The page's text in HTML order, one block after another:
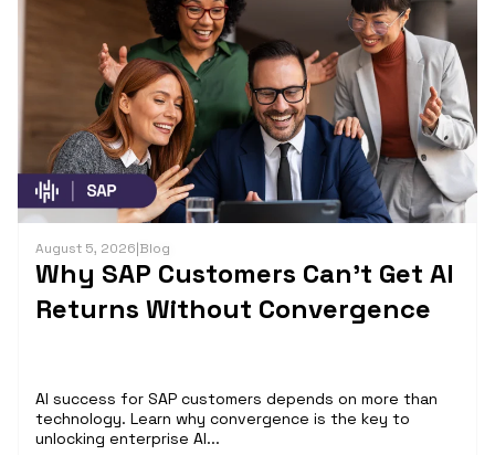
August 5, 2026|Blog
Why SAP Customers Can’t Get AI
Returns Without Convergence
AI success for SAP customers depends on more than
technology. Learn why convergence is the key to
unlocking enterprise AI...